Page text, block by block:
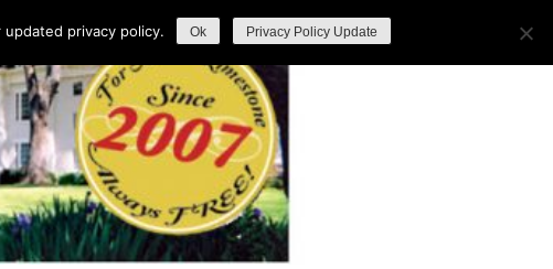
privacy policy. Ok Privacy Policy Update